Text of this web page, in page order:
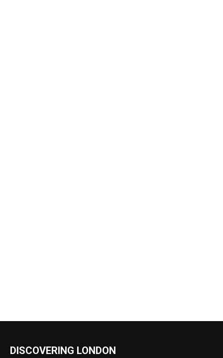
DISCOVERING LONDON